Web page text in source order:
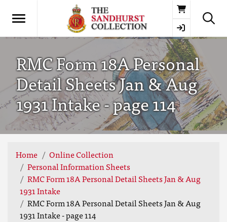
Basket
RMC Form 18A Personal
Detail Sheets Jan & Aug
1931 Intake - page 114
Home
Online Collection
Personal Information Sheets
RMC Form 18A Personal Detail Sheets Jan & Aug
1931 Intake
RMC Form 18A Personal Detail Sheets Jan & Aug
1931 Intake - page 114